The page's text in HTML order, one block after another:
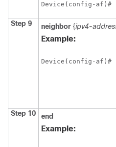
Device(config-af)#
Step 9 neighbor {ipv4-
Example:
Device(config-
Step 10 end
Example: